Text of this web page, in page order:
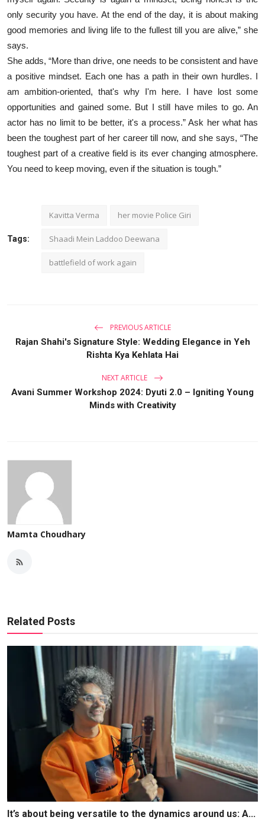
only security you have. At the end of the day, it is about making
good memories and living life to the fullest till you are alive,” she
says.
She adds, “More than drive, one needs to be consistent and have
a positive mindset. Each one has a path in their own hurdles. I
am ambition-oriented, that's why I'm here. I have lost some
opportunities and gained some. But I still have miles to go. An
actor has no limit to be better, it's a process.” Ask her what has
been the toughest part of her career till now, and she says, “The
toughest part of a creative field is its ever changing atmosphere.
You need to keep moving, even if the situation is tough.”
Tags:
Kavitta Verma her movie Police Giri
Shaadi Mein Laddoo Deewana
battlefield of work again
PREVIOUS ARTICLE
Rajan Shahi's Signature Style: Wedding Elegance in Yeh
Rishta Kya Kehlata Hai
NEXT ARTICLE
Avani Summer Workshop 2024: Dyuti 2.0 – Igniting Young
Minds with Creativity
Mamta Choudhary
Related Posts
It’s about being versatile to the dynamics around us: A...